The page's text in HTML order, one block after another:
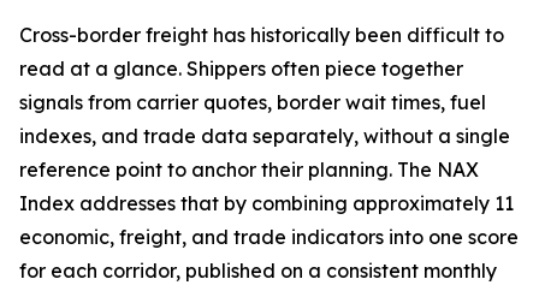
Cross-border freight has historically been difficult to
read at a glance. Shippers often piece together
signals from carrier quotes, border wait times, fuel
indexes, and trade data separately, without a single
reference point to anchor their planning. The NAX
Index addresses that by combining approximately 11
economic, freight, and trade indicators into one score
for each corridor, published on a consistent monthly